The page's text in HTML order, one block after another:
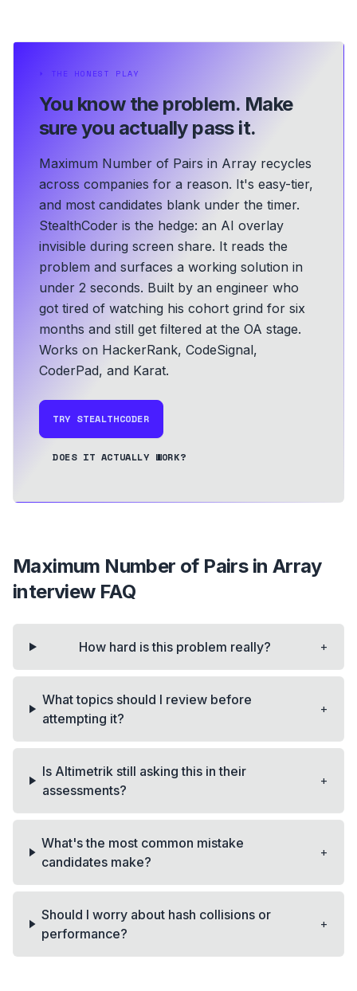
⏵ THE HONEST PLAY
You know the problem. Make
sure you actually pass it.
Maximum Number of Pairs in Array recycles
across companies for a reason. It's easy-tier,
and most candidates blank under the timer.
StealthCoder is the hedge: an AI overlay
invisible during screen share. It reads the
problem and surfaces a working solution in
under 2 seconds. Built by an engineer who
got tired of watching his cohort grind for six
months and still get filtered at the OA stage.
Works on HackerRank, CodeSignal,
CoderPad, and Karat.
TRY STEALTHCODER
DOES IT ACTUALLY WORK?
Maximum Number of Pairs in Array
interview FAQ
How hard is this problem really? +
What topics should I review before
attempting it?
+
Is Altimetrik still asking this in their
assessments?
+
What's the most common mistake
candidates make?
+
Should I worry about hash collisions or
performance?
+